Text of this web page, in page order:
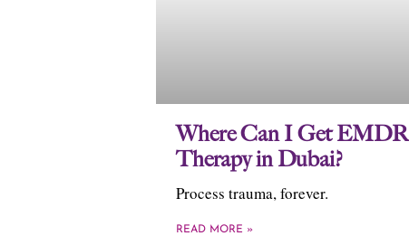
Where Can I Get EMDR
Therapy in Dubai?
Process trauma, forever.
READ MORE »